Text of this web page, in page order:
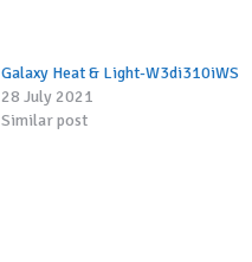
Galaxy Heat & Light-W3di310iWS
28 July 2021
Similar post